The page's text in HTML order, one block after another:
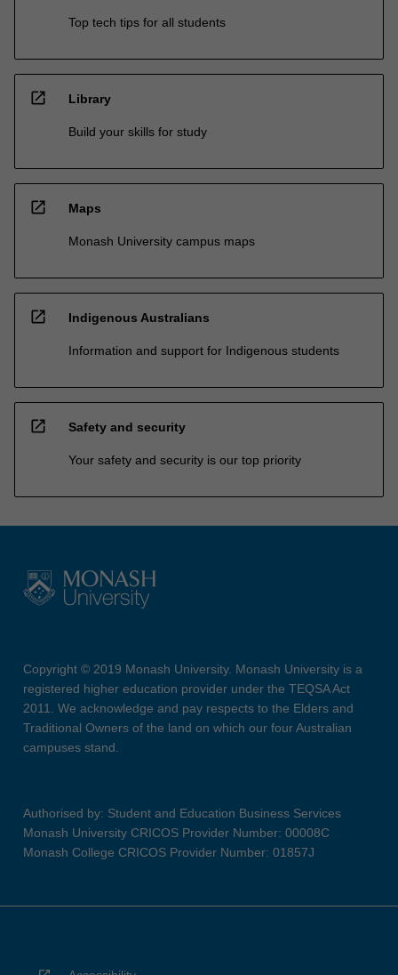
Top tech tips for all students
open_in_new Library
Build your skills for study
open_in_new Maps
Monash University campus maps
open_in_new Indigenous Australians
Information and support for Indigenous students
open_in_new Safety and security
Your safety and security is our top priority
Copyright © 2019 Monash University. Monash University is a
registered higher education provider under the TEQSA Act
2011. We acknowledge and pay respects to the Elders and
Traditional Owners of the land on which our four Australian
campuses stand.
Authorised by: Student and Education Business Services
Monash University CRICOS Provider Number: 00008C
Monash College CRICOS Provider Number: 01857J